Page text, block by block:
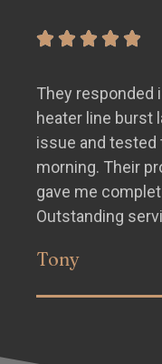
They responded
heater line burst
issue and
morning. Their
gave me
Outstanding
Tony